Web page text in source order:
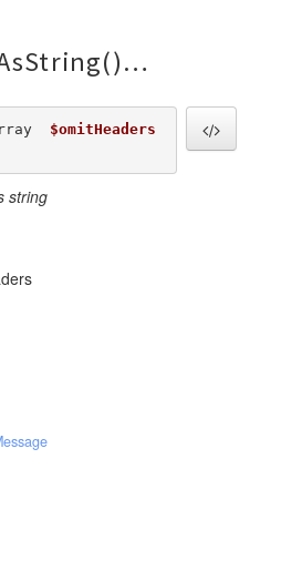
$omitHeaders
string